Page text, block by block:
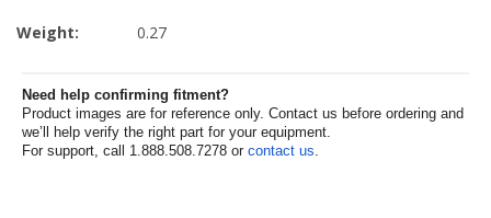
Weight: 0.27
Need help confirming fitment?
Product images are for reference only. Contact us before ordering and
we’ll help verify the right part for your equipment.
For support, call 1.888.508.7278 or contact us.